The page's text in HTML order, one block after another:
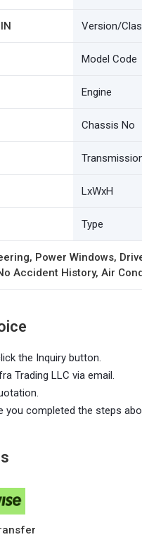
Version/
Model Code
Engine
Chassis No
LxWxH
Type
Power Windows,
Accident History, Air
the Inquiry button.
Trading LLC via email.
you completed the steps